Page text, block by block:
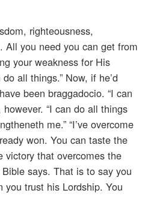
righteousness,
All you need you can get from
your weakness for His
all things.” Now, if he’d
been braggadocio. “I can
“I can do all things
me.” “I’ve overcome
won. You can taste the
that overcomes the
says. That is to say you
you trust his Lordship. You